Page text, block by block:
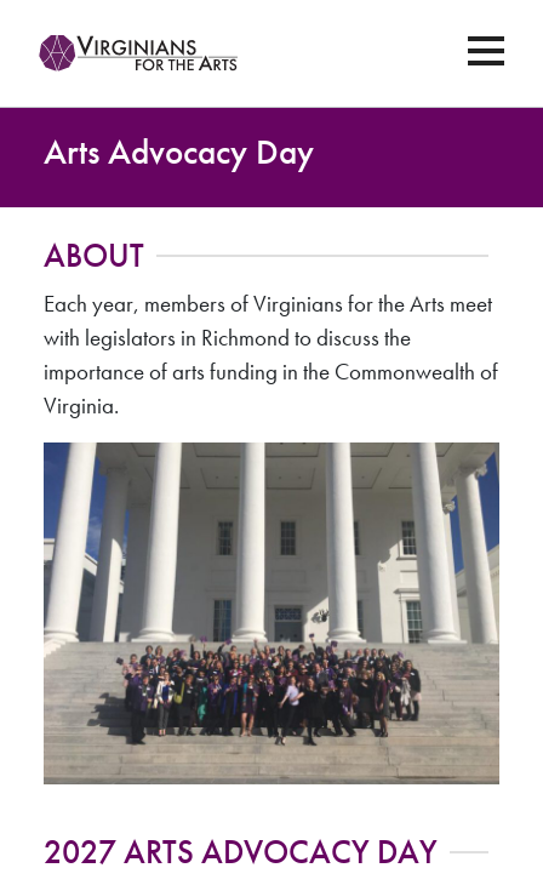
Arts Advocacy Day
ABOUT
Each year, members of Virginians for the Arts meet
with legislators in Richmond to discuss the
importance of arts funding in the Commonwealth of
Virginia.
2027 ARTS ADVOCACY DAY